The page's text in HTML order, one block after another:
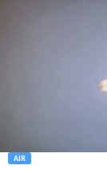
AIR